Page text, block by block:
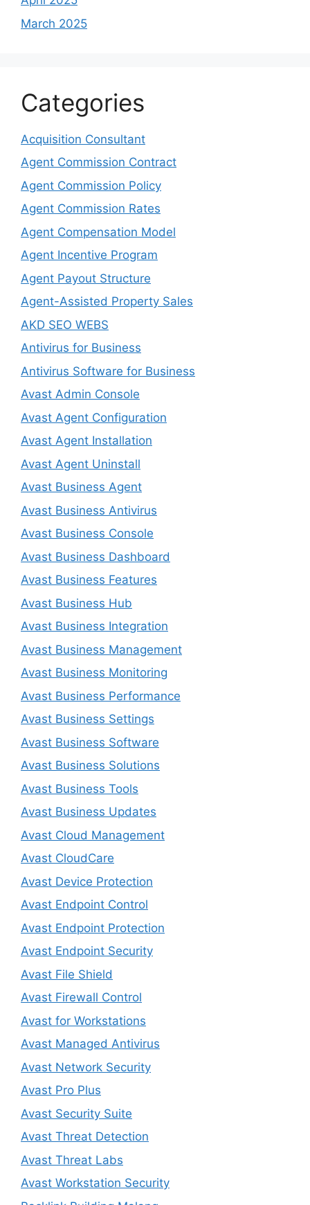
March 2025
Categories
Acquisition Consultant
Agent Commission Contract
Agent Commission Policy
Agent Commission Rates
Agent Compensation Model
Agent Incentive Program
Agent Payout Structure
Agent-Assisted Property Sales
AKD SEO WEBS
Antivirus for Business
Antivirus Software for Business
Avast Admin Console
Avast Agent Configuration
Avast Agent Installation
Avast Agent Uninstall
Avast Business Agent
Avast Business Antivirus
Avast Business Console
Avast Business Dashboard
Avast Business Features
Avast Business Hub
Avast Business Integration
Avast Business Management
Avast Business Monitoring
Avast Business Performance
Avast Business Settings
Avast Business Software
Avast Business Solutions
Avast Business Tools
Avast Business Updates
Avast Cloud Management
Avast CloudCare
Avast Device Protection
Avast Endpoint Control
Avast Endpoint Protection
Avast Endpoint Security
Avast File Shield
Avast Firewall Control
Avast for Workstations
Avast Managed Antivirus
Avast Network Security
Avast Pro Plus
Avast Security Suite
Avast Threat Detection
Avast Threat Labs
Avast Workstation Security